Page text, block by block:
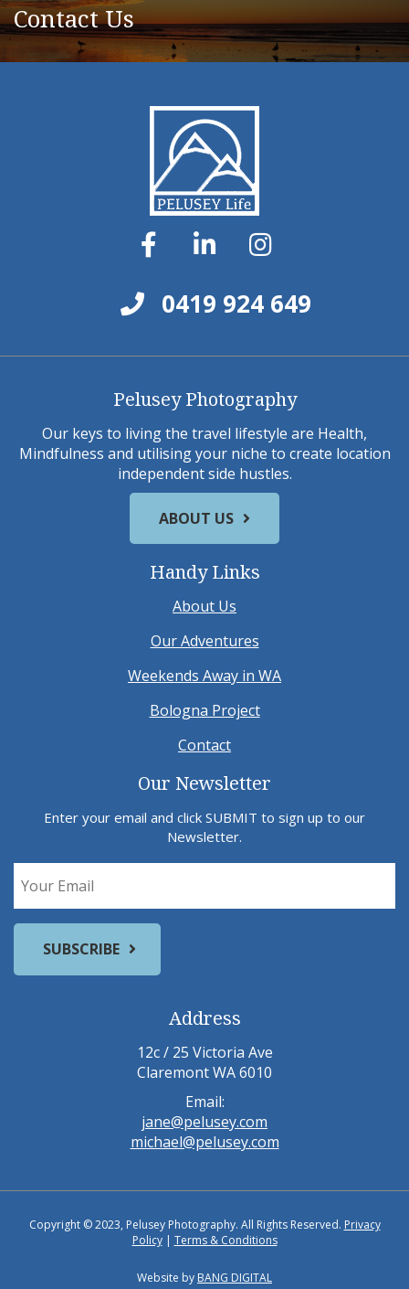
Contact Us
0419 924 649
Pelusey Photography
Our keys to living the travel lifestyle are Health,
Mindfulness and utilising your niche to create location
independent side hustles.
ABOUT US
Handy Links
About Us
Our Adventures
Weekends Away in WA
Bologna Project
Contact
Our Newsletter
Enter your email and click SUBMIT to sign up to our
Newsletter.
Address
12c / 25 Victoria Ave
Claremont WA 6010
Email:
jane@pelusey.com
michael@pelusey.com
Copyright © 2023, Pelusey Photography. All Rights Reserved. Privacy
Policy| Terms & Conditions
Website by BANG DIGITAL